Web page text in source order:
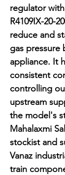
regulator
R4109IX-20-
reduce and
gas pressure
appliance. It
consistent
controlling
upstream
the model's
Mahalaxmi
stockist and
Vanaz
train